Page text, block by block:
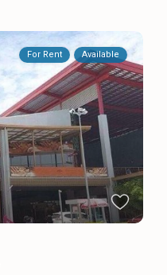
For Rent Available